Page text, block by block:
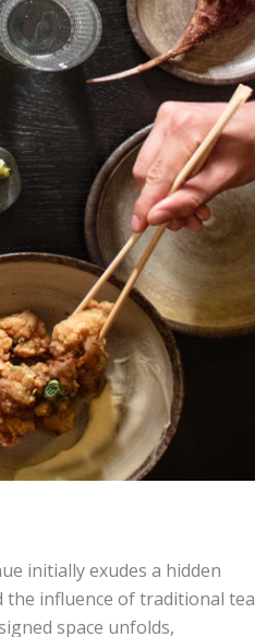
initially exudes a hidden
the influence of traditional tea
space unfolds,